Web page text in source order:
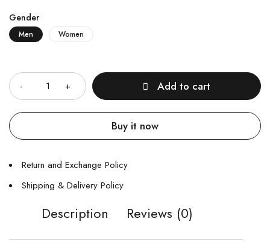
Gender
Men Women
Add to cart
Buy it now
Return and Exchange Policy
Shipping & Delivery Policy
Description Reviews (0)